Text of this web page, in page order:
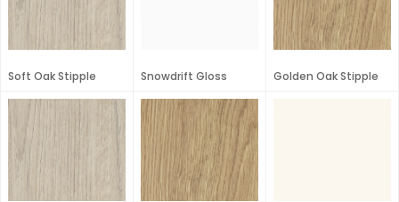
Soft Oak Stipple Snowdrift Gloss Golden Oak Stipple